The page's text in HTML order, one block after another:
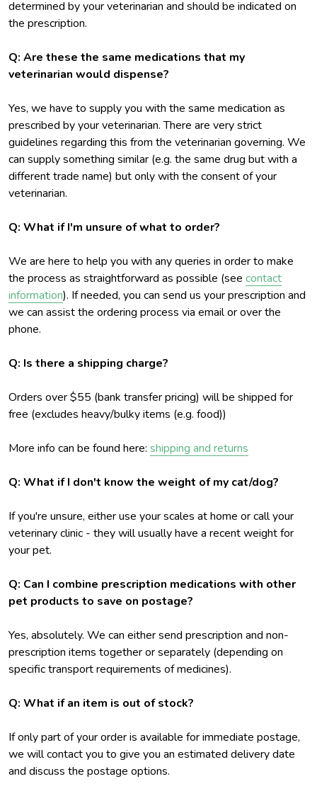
determined by your veterinarian and should be indicated on
the prescription.
Q: Are these the same medications that my
veterinarian would dispense?
Yes, we have to supply you with the same medication as
prescribed by your veterinarian. There are very strict
guidelines regarding this from the veterinarian governing. We
can supply something similar (e.g. the same drug but with a
different trade name) but only with the consent of your
veterinarian.
Q: What if I'm unsure of what to order?
We are here to help you with any queries in order to make
the process as straightforward as possible (see contact
information). If needed, you can send us your prescription and
we can assist the ordering process via email or over the
phone.
Q: Is there a shipping charge?
Orders over $55 (bank transfer pricing) will be shipped for
free (excludes heavy/bulky items (e.g. food))
More info can be found here: shipping and returns
Q: What if I don't know the weight of my cat/dog?
If you're unsure, either use your scales at home or call your
veterinary clinic - they will usually have a recent weight for
your pet.
Q: Can I combine prescription medications with other
pet products to save on postage?
Yes, absolutely. We can either send prescription and non-
prescription items together or separately (depending on
specific transport requirements of medicines).
Q: What if an item is out of stock?
If only part of your order is available for immediate postage,
we will contact you to give you an estimated delivery date
and discuss the postage options.